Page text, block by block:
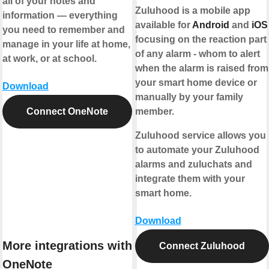
information — everything
you need to remember and
manage in your life at home,
at work, or at school.
Download
Connect OneNote
More integrations with
OneNote
Zuluhood is a mobile app
available for Android and iOS
focusing on the reaction part
of any alarm - whom to alert
when the alarm is raised from
your smart home device or
manually by your family
member.
Zuluhood service allows you
to automate your Zuluhood
alarms and zuluchats and
integrate them with your
smart home.
Download
Connect Zuluhood